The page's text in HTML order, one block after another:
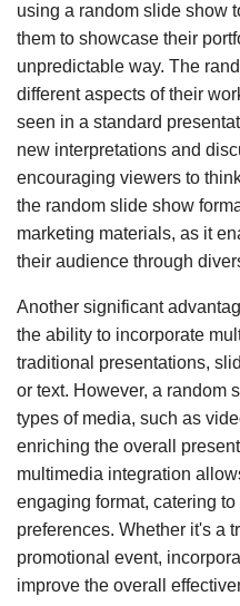
using a random slide show
them to showcase their
unpredictable way. The
different aspects of their
seen in a standard
new interpretations and
encouraging viewers to
the random slide show
marketing materials, as it
their audience through
Another significant
the ability to incorporate
traditional presentations,
or text. However, a random
types of media, such as
enriching the overall
multimedia integration
engaging format, catering
preferences. Whether it's a
promotional event,
improve the overall